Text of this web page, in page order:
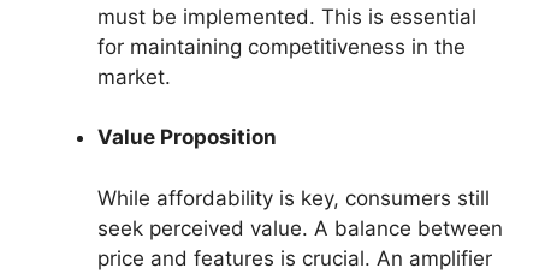
must be implemented. This is essential
for maintaining competitiveness in the
market.
Value Proposition
While affordability is key, consumers still
seek perceived value. A balance between
price and features is crucial. An amplifier